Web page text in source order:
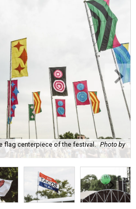
flag centerpiece of the festival. Photo by